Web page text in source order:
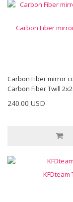
Carbon Fiber
Carbon Fiber mirror
Carbon Fiber Twill
240.00 USD
KFDteam